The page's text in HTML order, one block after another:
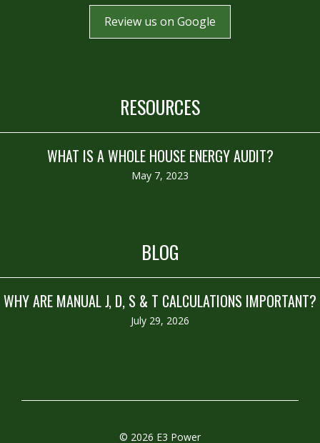
Review us on Google
RESOURCES
WHAT IS A WHOLE HOUSE ENERGY AUDIT?
May 7, 2023
BLOG
WHY ARE MANUAL J, D, S & T CALCULATIONS IMPORTANT?
July 29, 2026
© 2026 E3 Power